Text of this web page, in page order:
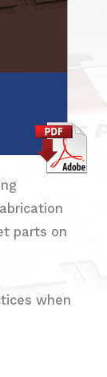
parts on
when